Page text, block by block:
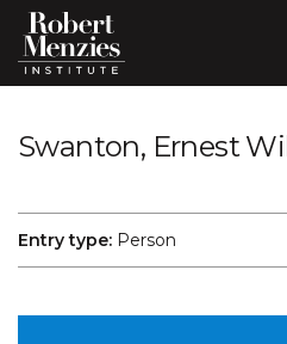
Swanton, Ernest
Entry type: Person